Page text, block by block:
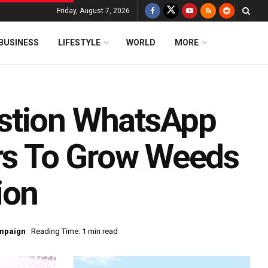
Friday, August 7, 2026
LIFESTYLE WORLD MORE
WhatsApp
To Grow Weeds
Reading Time: 1 min read